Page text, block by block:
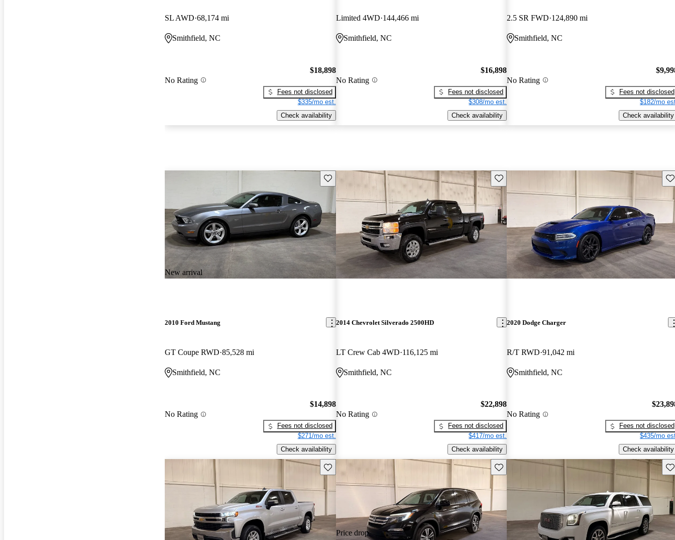
SL AWD 68,174 mi
Smithfield, NC
No Rating
$18,898
Fees not disclosed
$335/mo est.
Check availability
Limited 4WD 144,466 mi
Smithfield, NC
No Rating
$16,898
Fees not disclosed
$308/mo est.
Check availability
2.5 SR FWD 124,890 mi
Smithfield, NC
No Rating
Fees not disclosed
$182/mo
Check availability
New arrival
Save this listing
2010 Ford Mustang
GT Coupe RWD 85,528 mi
Smithfield, NC
No Rating
$14,898
Fees not disclosed
$271/mo est.
Check availability
Save this listing
2014 Chevrolet Silverado 2500HD
LT Crew Cab 4WD 116,125 mi
Smithfield, NC
No Rating
$22,898
Fees not disclosed
$417/mo est.
Check availability
2020 Dodge Charger
R/T RWD 91,042 mi
Smithfield, NC
No Rating
Fees not disclosed
$435/mo
Check availability
Save this listing
Price drop
Save this listing